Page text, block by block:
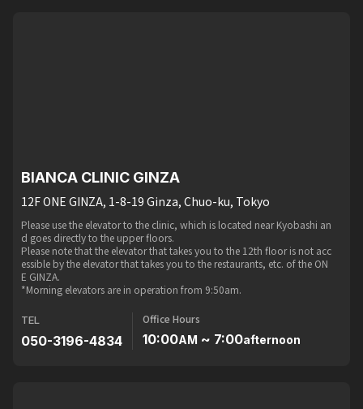
BIANCA CLINIC GINZA
12F ONE GINZA, 1-8-19 Ginza, Chuo-ku, Tokyo
Please use the elevator to the clinic, which is located near Kyobashi an
d goes directly to the upper floors.
Please note that the elevator that takes you to the 12th floor is not acc
essible by the elevator that takes you to the restaurants, etc. of the ON
E GINZA.
*Morning elevators are in operation from 9:50am.
TEL
050-3196-4834
Office Hours
10:00AM ~ 7:00afternoon